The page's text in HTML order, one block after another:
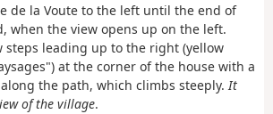
de la Voute to the left until the end of
when the view opens up on the left.
steps leading up to the right (yellow
at the corner of the house with a
the path, which climbs steeply. It
of the village.